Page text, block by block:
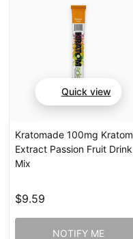
Quick view
Kratomade 100mg Kratom
Extract Passion Fruit Drink
Mix
$9.59
NOTIFY ME